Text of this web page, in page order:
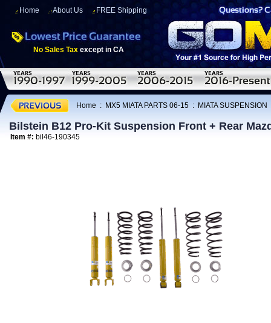
Home About Us FREE Shipping
No Sales Tax except in CA
Home : MX5 MIATA PARTS 06-15 : MIATA SUSPENSION
Bilstein B12 Pro-Kit Suspension Front + Rear
Item #: bil46-190345